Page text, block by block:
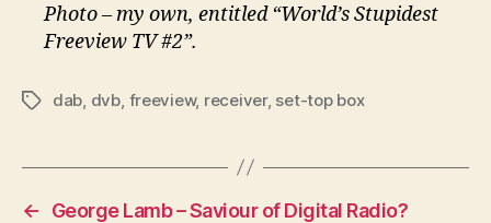
Photo – my own, entitled “World’s Stupidest
Freeview TV #2”.
Tagsdab dvb freeview, receiver, set-top box
←
George Lamb – Saviour of Digital Radio?